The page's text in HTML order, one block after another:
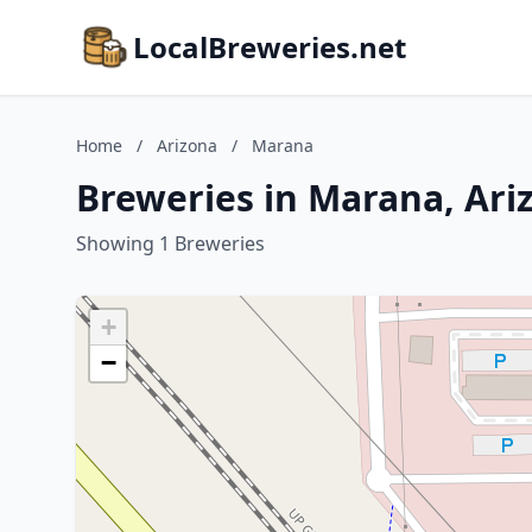
LocalBreweries.net
Home / Arizona / Marana
Breweries in Marana,
Showing 1 Breweries
+
−